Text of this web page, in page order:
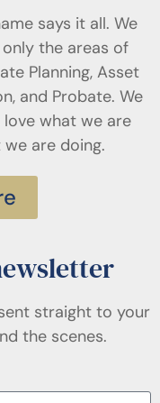
says it all. We
the areas of
Planning, Asset
and Probate. We
what we are
are doing.
straight to your
the scenes.